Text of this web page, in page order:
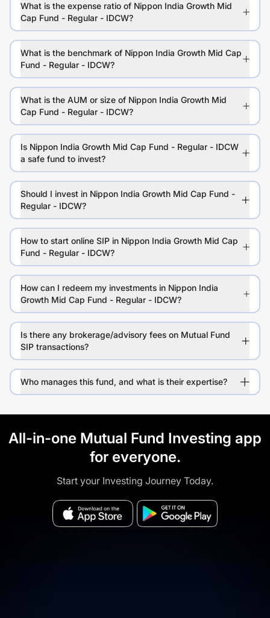
What is the expense ratio of Nippon India Growth Mid
Cap Fund - Regular - IDCW?
What is the benchmark of Nippon India Growth Mid Cap
Fund - Regular - IDCW?
What is the AUM or size of Nippon India Growth Mid
Cap Fund - Regular - IDCW?
Is Nippon India Growth Mid Cap Fund - Regular - IDCW
a safe fund to invest?
Should I invest in Nippon India Growth Mid Cap Fund -
Regular - IDCW?
How to start online SIP in Nippon India Growth Mid Cap
Fund - Regular - IDCW?
How can I redeem my investments in Nippon India
Growth Mid Cap Fund - Regular - IDCW?
Is there any brokerage/advisory fees on Mutual Fund
SIP transactions?
Who manages this fund, and what is their expertise?
All-in-one Mutual Fund Investing app
for everyone.
Start your Investing Journey Today.